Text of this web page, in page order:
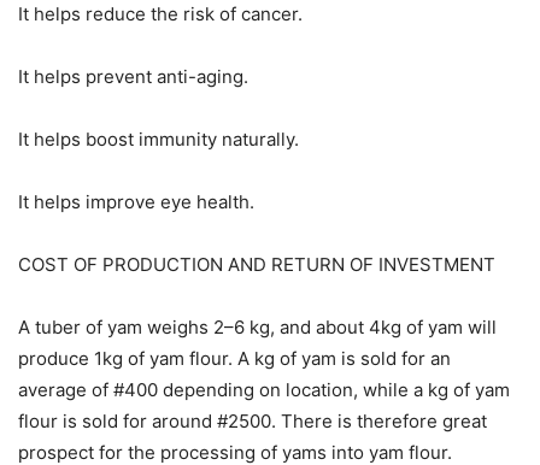
It helps reduce the risk of cancer.
It helps prevent anti-aging.
It helps boost immunity naturally.
It helps improve eye health.
COST OF PRODUCTION AND RETURN OF INVESTMENT
A tuber of yam weighs 2–6 kg, and about 4kg of yam will
produce 1kg of yam flour. A kg of yam is sold for an
average of #400 depending on location, while a kg of yam
flour is sold for around #2500. There is therefore great
prospect for the processing of yams into yam flour.